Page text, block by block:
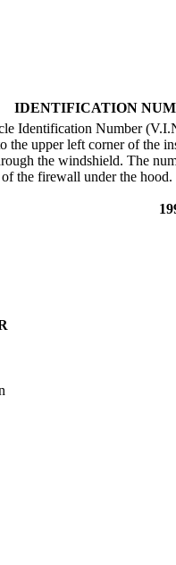
IDENTIFICATION
Identification Number
the upper left corner of the
the windshield. The
the firewall under the hood.